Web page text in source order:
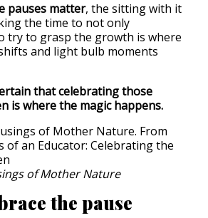
pauses matter, the sitting with it
the time to not only
try to grasp the growth is where
and light bulb moments
that celebrating those
is where the magic happens.
of Mother Nature
the pause